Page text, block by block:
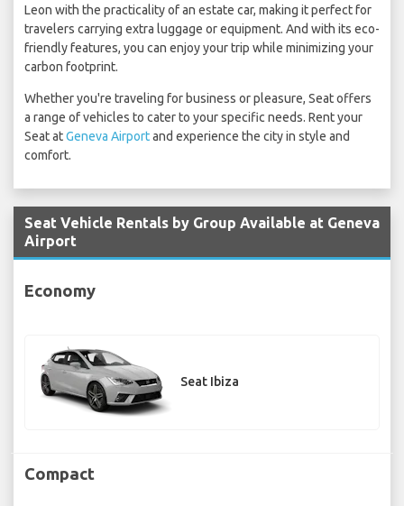
Leon with the practicality of an estate car, making it perfect for
travelers carrying extra luggage or equipment. And with its eco-
friendly features, you can enjoy your trip while minimizing your
carbon footprint.
Whether you're traveling for business or pleasure, Seat offers
a range of vehicles to cater to your specific needs. Rent your
Seat atGeneva Airportand experience the city in style and
comfort.
Seat Vehicle Rentals by Group Available at Geneva
Airport
Economy
Seat Ibiza
Compact